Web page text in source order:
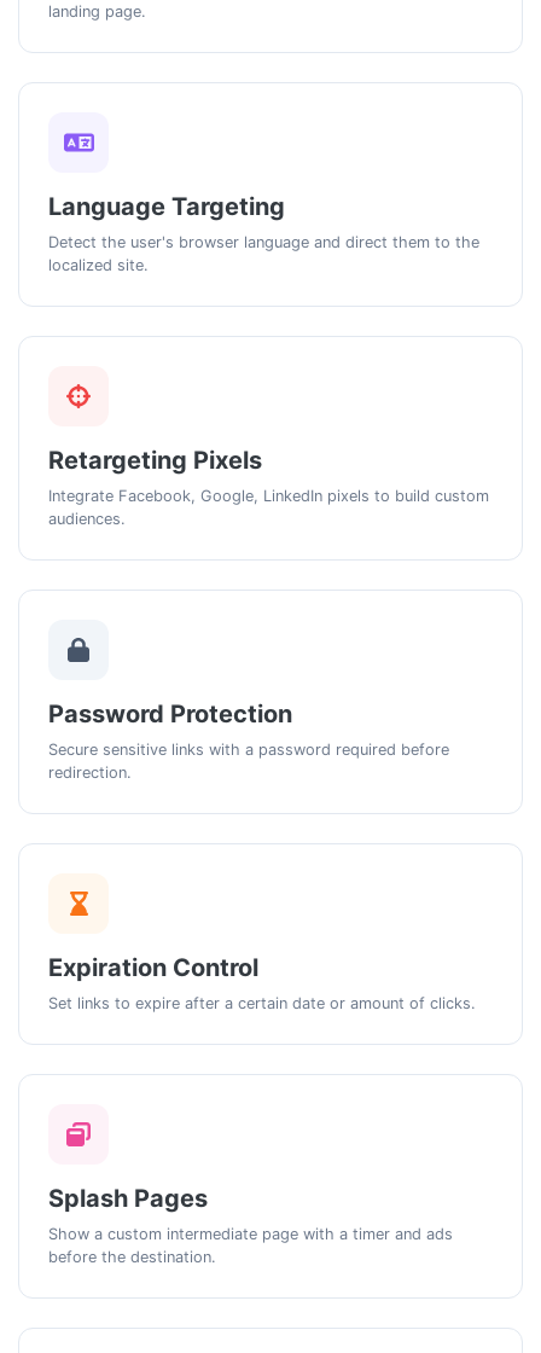
landing page.
Language Targeting
Detect the user's browser language and direct them to the
localized site.
Retargeting Pixels
Integrate Facebook, Google, LinkedIn pixels to build custom
audiences.
Password Protection
Secure sensitive links with a password required before
redirection.
Expiration Control
Set links to expire after a certain date or amount of clicks.
Splash Pages
Show a custom intermediate page with a timer and ads
before the destination.